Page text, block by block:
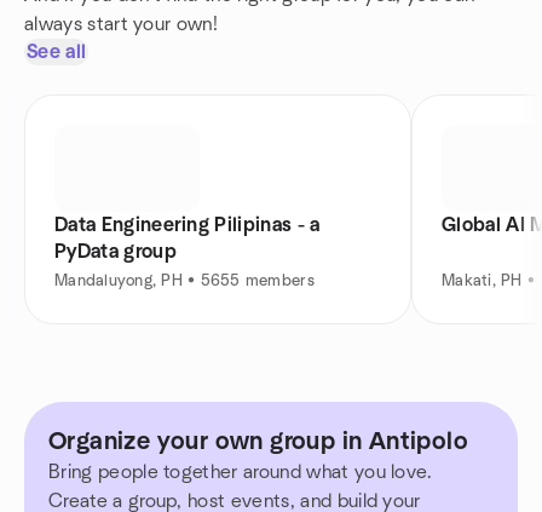
always start your own!
See all
Data Engineering Pilipinas - a
PyData group
Mandaluyong, PH • 5655 members
Global AI
Makati, PH
Organize your own group in Antipolo
Bring people together around what you love.
Create a group, host events, and build your